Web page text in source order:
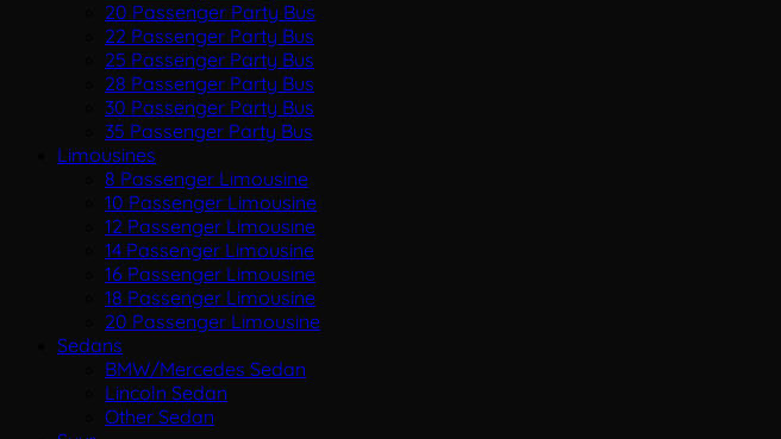
20 Passenger Party Bus
22 Passenger Party Bus
25 Passenger Party Bus
28 Passenger Party Bus
30 Passenger Party Bus
35 Passenger Party Bus
Limousines
8 Passenger Limousine
10 Passenger Limousine
12 Passenger Limousine
14 Passenger Limousine
16 Passenger Limousine
18 Passenger Limousine
20 Passenger Limousine
Sedans
BMW/Mercedes Sedan
Lincoln Sedan
Other Sedan